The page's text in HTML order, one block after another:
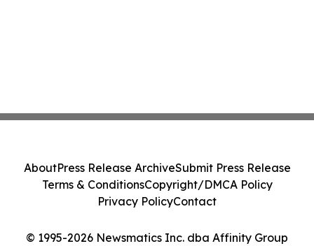
© 1995-2026 Newsmatics Inc. dba Affinity Group
AboutPress Release ArchiveSubmit Press Release
Terms & ConditionsCopyright/DMCA Policy
Privacy PolicyContact